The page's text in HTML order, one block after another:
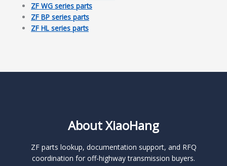
ZF WG series parts
ZF BP series parts
ZF HL series parts
About XiaoHang
ZF parts lookup, documentation support, and RFQ
coordination for off-highway transmission buyers.